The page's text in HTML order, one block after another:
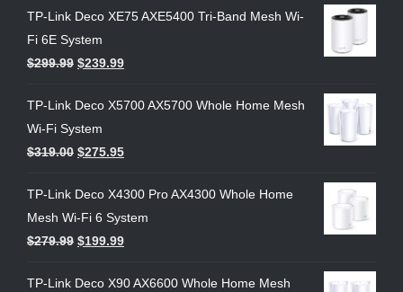
TP-Link Deco XE75 AXE5400 Tri-Band Mesh Wi-
Fi 6E System
$299.99 $239.99
TP-Link Deco X5700 AX5700 Whole Home Mesh
Wi-Fi System
$319.00 $275.95
TP-Link Deco X4300 Pro AX4300 Whole Home
Mesh Wi-Fi 6 System
$279.99 $199.99
TP-Link Deco X90 AX6600 Whole Home Mesh